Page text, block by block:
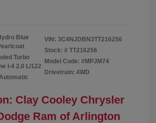
Blue
Turbo
I-4 2.0 L/122
VIN: 3C4NJDBN3TT216256
Stock: # TT216256
Model Code: #MPJM74
Drivetrain: 4WD
Clay Cooley Chrysler
Ram of Arlington